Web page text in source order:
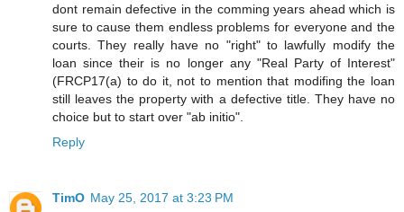
dont remain defective in the comming years ahead which is
sure to cause them endless problems for everyone and the
courts. They really have no "right" to lawfully modify the
loan since their is no longer any "Real Party of Interest"
(FRCP17(a) to do it, not to mention that modifing the loan
still leaves the property with a defective title. They have no
choice but to start over "ab initio".
Reply
TimO May 25, 2017 at 3:23 PM